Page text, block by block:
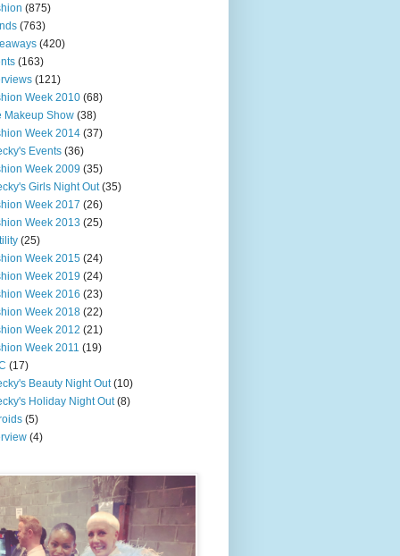
(875)
(763)
(420)
(163)
(121)
Week 2010 (68)
Makeup Show (38)
Week 2014 (37)
Events (36)
Week 2009 (35)
Girls Night Out (35)
Week 2017 (26)
Week 2013 (25)
(25)
Week 2015 (24)
Week 2019 (24)
Week 2016 (23)
Week 2018 (22)
Week 2012 (21)
Week 2011 (19)
(17)
Beauty Night Out (10)
Holiday Night Out (8)
(5)
(4)